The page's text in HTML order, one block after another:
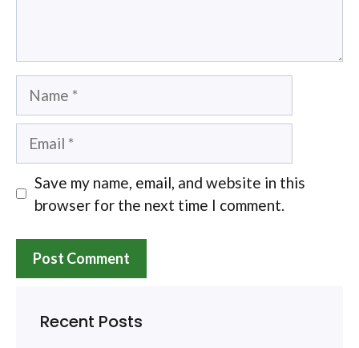
Name
Email
Save my name, email, and website in this
browser for the next time I comment.
Recent Posts